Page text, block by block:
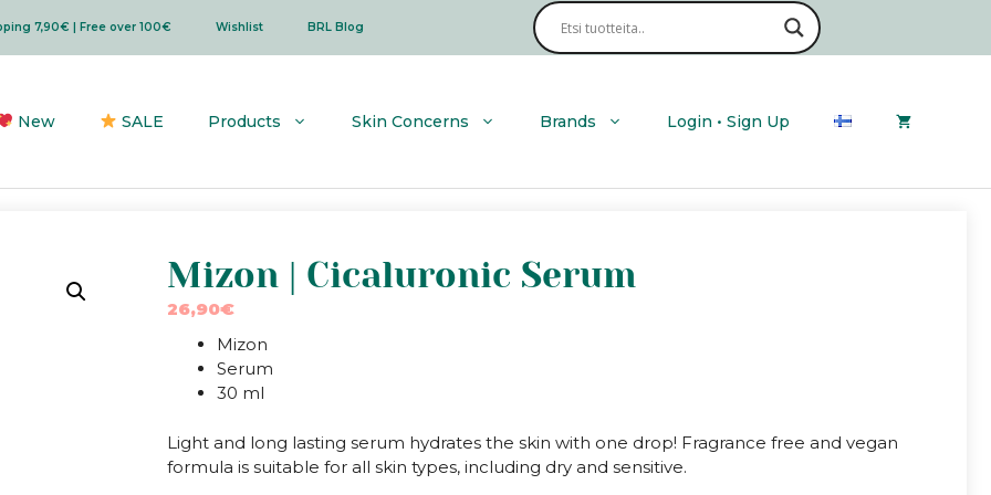
7,90€ | Free over 100€ Wishlist BRL Blog
New SALE Products Skin Concerns Brands Login • Sign Up
Mizon | Cicaluronic Serum
26,90€
Mizon
Serum
30 ml
Light and long lasting serum hydrates the skin with one drop! Fragrance free and vegan
formula is suitable for all skin types, including dry and sensitive.
Cicaluronic
quantity